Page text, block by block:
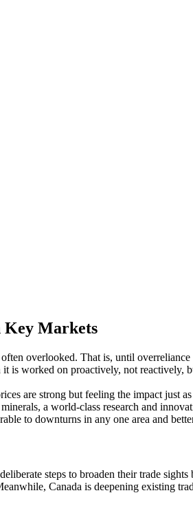
Key Markets
overlooked. That is, until overreliance
is worked on proactively, not
are strong but feeling the impact just
a world-class research and
to downturns in any one area and
steps to broaden their trade
Canada is deepening existing